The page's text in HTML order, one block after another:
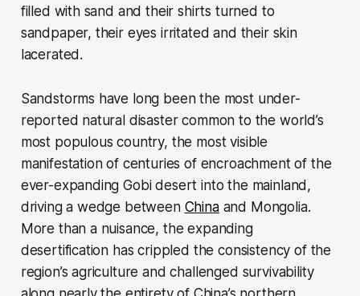
filled with sand and their shirts turned to
sandpaper, their eyes irritated and their skin
lacerated.
Sandstorms have long been the most under-
reported natural disaster common to the world’s
most populous country, the most visible
manifestation of centuries of encroachment of the
ever-expanding Gobi desert into the mainland,
driving a wedge between Chinaand Mongolia.
More than a nuisance, the expanding
desertification has crippled the consistency of the
region’s agriculture and challenged survivability